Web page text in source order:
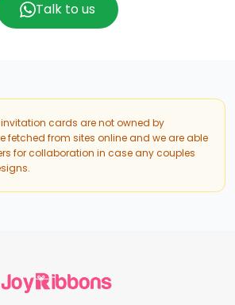
Talk to us
invitation cards are not owned by
fetched from sites online and we are able
for collaboration in case any couples